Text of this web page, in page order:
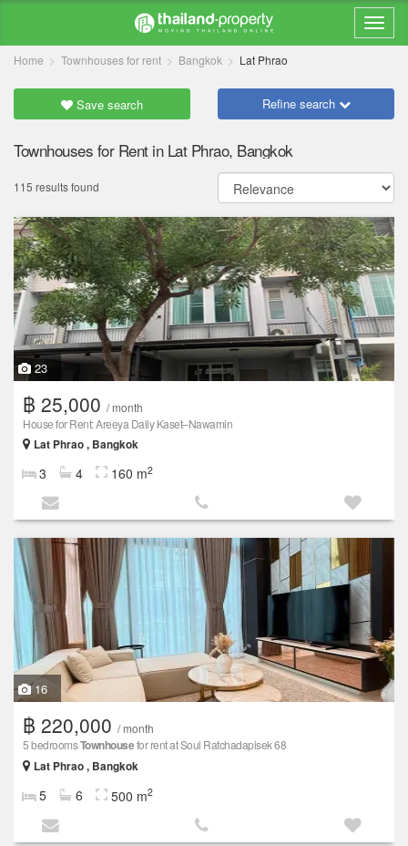
Home Townhouses for rent Bangkok Lat Phrao
Save search Refine search
Townhouses for Rent in Lat Phrao, Bangkok
115 results found
23
฿ 25,000 / month
House for Rent: Areeya Daily Kaset–Nawamin
Lat Phrao , Bangkok
3 4 160 m2
16
฿ 220,000 / month
5 bedroomsTownhousefor rent at Soul Ratchadapisek 68
Lat Phrao , Bangkok
5 6 500 m2